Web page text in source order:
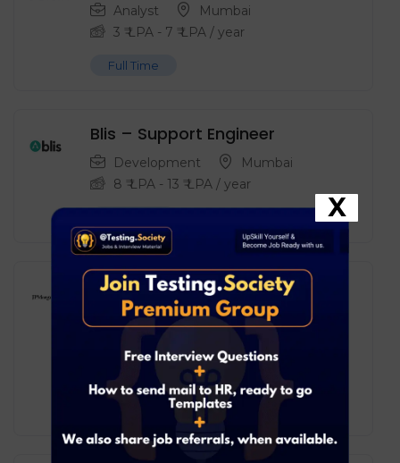
Analyst
Mumbai
3 ₹ LPA - 7 ₹ LPA / year
Full Time
Blis – Support Engineer
Development
Mumbai
8 ₹ LPA - 13 ₹ LPA / year
JPMorgan Chase – Associate
Business Analyst – Data &
Reporting
Data Analyst
Mumbai
8
₹ LPA - ₹ LPA
X